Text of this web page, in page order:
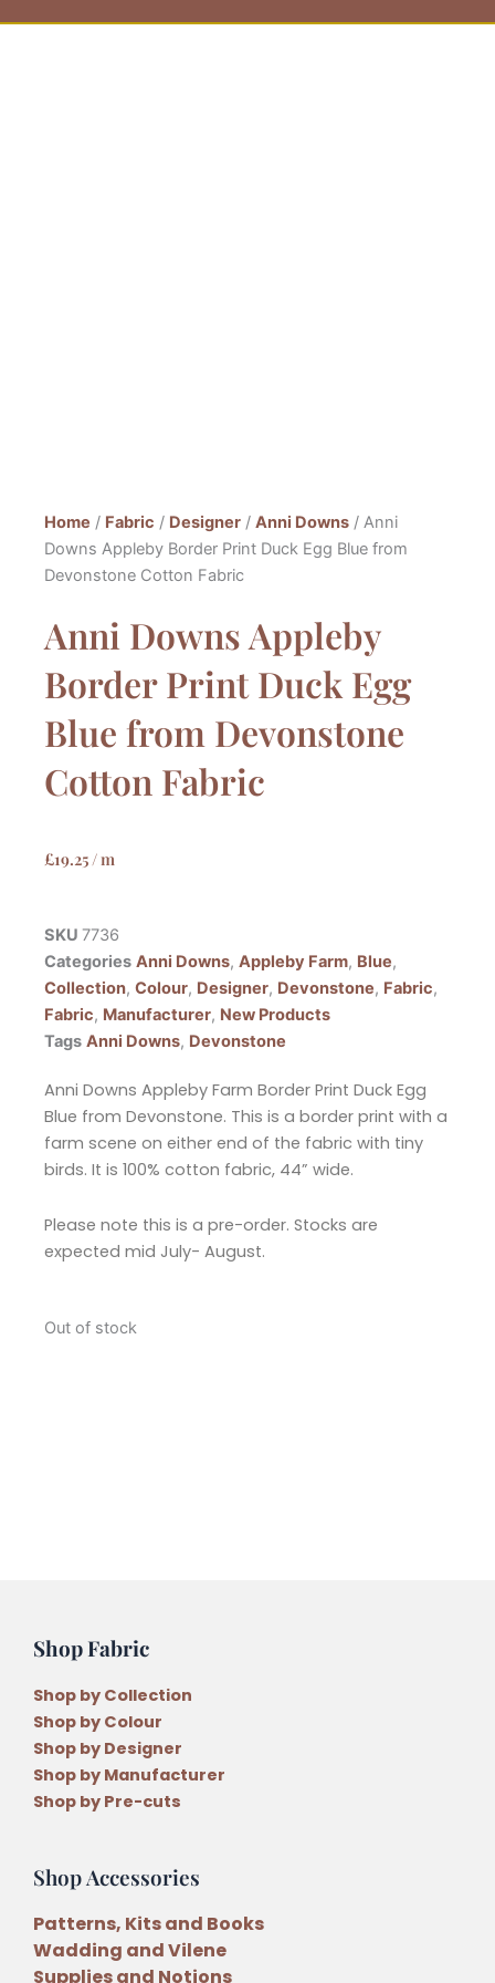
Home / Fabric / Designer / Anni Downs / Anni
Downs Appleby Border Print Duck Egg Blue from
Devonstone Cotton Fabric
Anni Downs Appleby
Border Print Duck Egg
Blue from Devonstone
Cotton Fabric
£19.25 / m
SKU 7736
Categories Anni Downs, Appleby Farm, Blue,
Collection, Colour, Designer, Devonstone, Fabric,
Fabric, Manufacturer, New Products
Tags Anni Downs, Devonstone
Anni Downs Appleby Farm Border Print Duck Egg
Blue from Devonstone. This is a border print with a
farm scene on either end of the fabric with tiny
birds. It is 100% cotton fabric, 44” wide.
Please note this is a pre-order. Stocks are
expected mid July- August.
Out of stock
Shop Fabric
Shop by Collection
Shop by Colour
Shop by Designer
Shop by Manufacturer
Shop by Pre-cuts
Shop Accessories
Patterns, Kits and Books
Wadding and Vilene
Supplies and Notions